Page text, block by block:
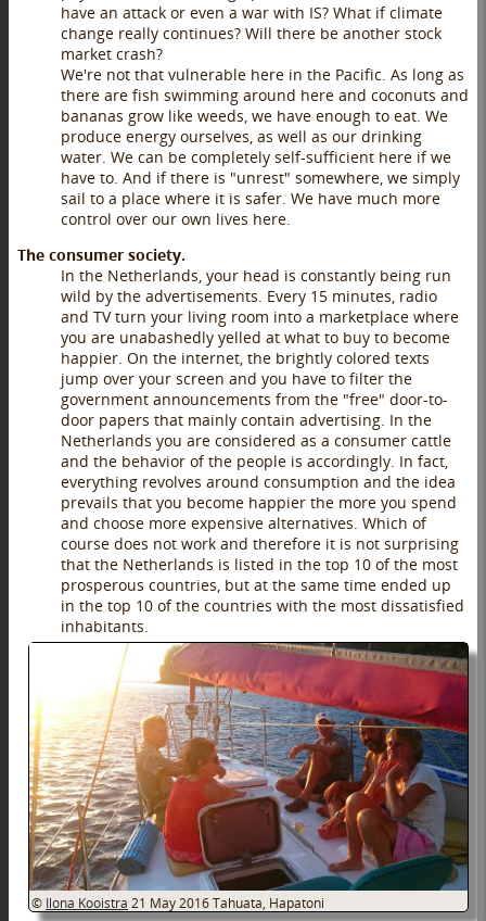
have an attack or even a war with IS? What if climate
change really continues? Will there be another stock
market crash?
We're not that vulnerable here in the Pacific. As long as
there are fish swimming around here and coconuts and
bananas grow like weeds, we have enough to eat. We
produce energy ourselves, as well as our drinking
water. We can be completely self-sufficient here if we
have to. And if there is "unrest" somewhere, we simply
sail to a place where it is safer. We have much more
control over our own lives here.
The consumer society.
In the Netherlands, your head is constantly being run
wild by the advertisements. Every 15 minutes, radio
and TV turn your living room into a marketplace where
you are unabashedly yelled at what to buy to become
happier. On the internet, the brightly colored texts
jump over your screen and you have to filter the
government announcements from the "free" door-to-
door papers that mainly contain advertising. In the
Netherlands you are considered as a consumer cattle
and the behavior of the people is accordingly. In fact,
everything revolves around consumption and the idea
prevails that you become happier the more you spend
and choose more expensive alternatives. Which of
course does not work and therefore it is not surprising
that the Netherlands is listed in the top 10 of the most
prosperous countries, but at the same time ended up
in the top 10 of the countries with the most dissatisfied
inhabitants.
© Ilona Kooistra 21 May 2016 Tahuata, Hapatoni